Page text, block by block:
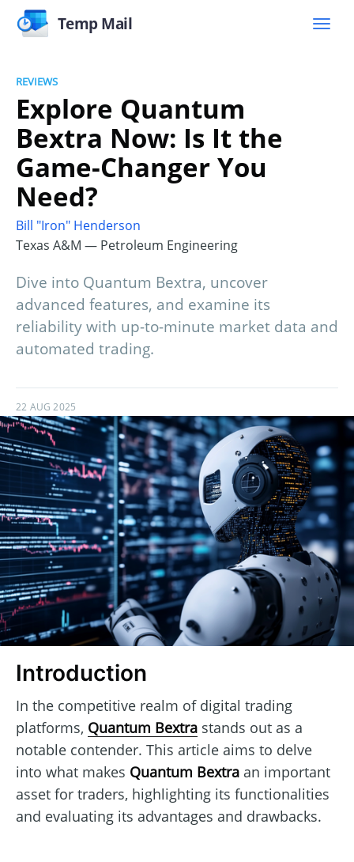
Temp Mail
REVIEWS
Explore Quantum
Bextra Now: Is It the
Game-Changer You
Need?
Bill "Iron" Henderson
Texas A&M — Petroleum Engineering
Dive into Quantum Bextra, uncover
advanced features, and examine its
reliability with up-to-minute market data and
automated trading.
22 AUG 2025
Introduction
In the competitive realm of digital trading
platforms, Quantum Bextra stands out as a
notable contender. This article aims to delve
into what makes Quantum Bextra an important
asset for traders, highlighting its functionalities
and evaluating its advantages and drawbacks.